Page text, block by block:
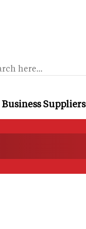
Business Suppliers